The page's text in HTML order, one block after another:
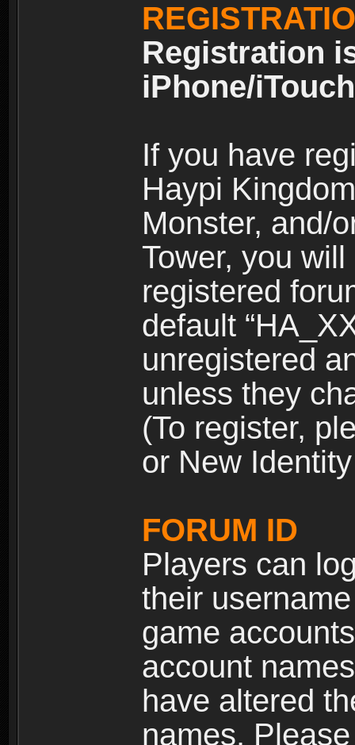
Registration
iPhone/
If you have
Haypi
Monster, and/
Tower, you
registered
default
unregistered
unless they
(To register,
or New
FORUM ID
Players can
their
game
account
have altered
names.